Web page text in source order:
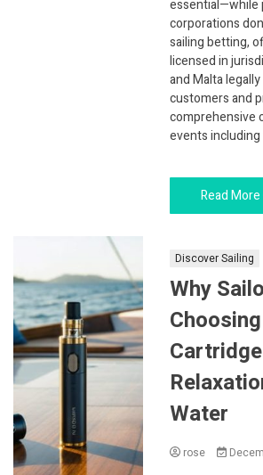
essential—while
corporations
sailing betting,
licensed in
and Malta
customers and
comprehensive
events
Read More
Discover Sailing
Why
Water
rose